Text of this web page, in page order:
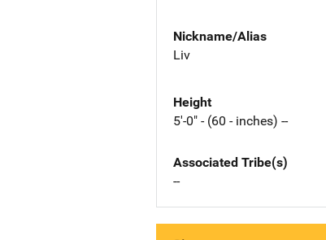
Nickname/Alias
Liv
Height
5'-0" - (60 - inches) --
Associated Tribe(s)
--